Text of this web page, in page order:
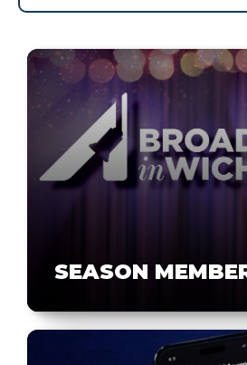
SEASON